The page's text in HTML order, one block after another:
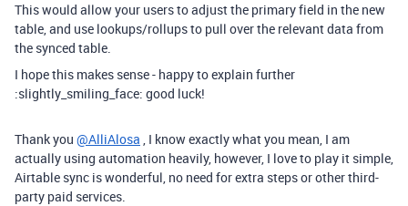
This would allow your users to adjust the primary field in the new
table, and use lookups/rollups to pull over the relevant data from
the synced table.
I hope this makes sense - happy to explain further
:slightly_smiling_face: good luck!
Thank you @AlliAlosa , I know exactly what you mean, I am
actually using automation heavily, however, I love to play it simple,
Airtable sync is wonderful, no need for extra steps or other third-
party paid services.